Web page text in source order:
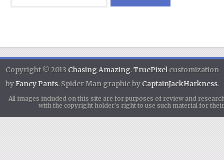
Copyright © 2013 Chasing Amazing.TruePixel customization
byFancy Pants. Spider Man graphic by CaptainJackHarkness.
All images included on this site are for purposes of review and
with the copyright holder's right to use such material for